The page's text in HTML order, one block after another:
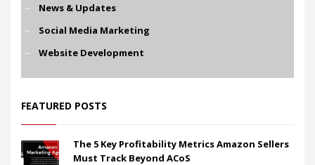
News & Updates
Social Media Marketing
Website Development
FEATURED POSTS
The 5 Key Profitability Metrics Amazon Sellers
Must Track Beyond ACoS